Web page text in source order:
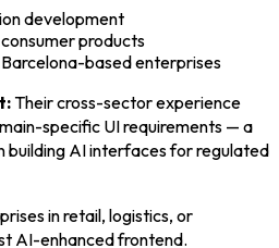
development
products
based enterprises
Their cross-sector experience
specific UI requirements — a
building AI interfaces for regulated
in retail, logistics, or
AI-enhanced frontend.